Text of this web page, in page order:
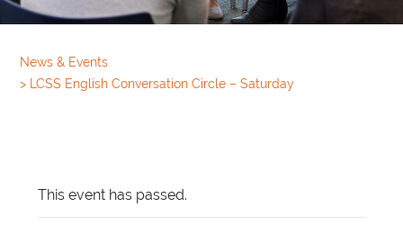
News & Events
>
LCSS English Conversation Circle – Saturday
This event has passed.